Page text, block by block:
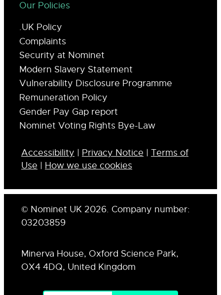
Our Policies
.UK Policy
Complaints
Security at Nominet
Modern Slavery Statement
Vulnerability Disclosure Programme
Remuneration Policy
Gender Pay Gap report
Nominet Voting Rights Bye-Law
Accessibility | Privacy Notice | Terms of
Use | How we use cookies
© Nominet UK 2026. Company number:
03203859
Minerva House, Oxford Science Park,
OX4 4DQ, United Kingdom